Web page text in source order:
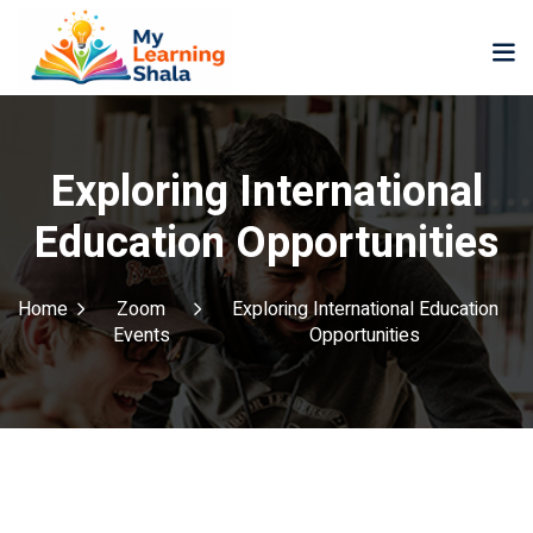
University
University
Classic
Knowledge
NEW
Career
Coaching
LMS
Portal
Exploring International
Education Opportunities
Home
Zoom
Events
Exploring International Education
Opportunities